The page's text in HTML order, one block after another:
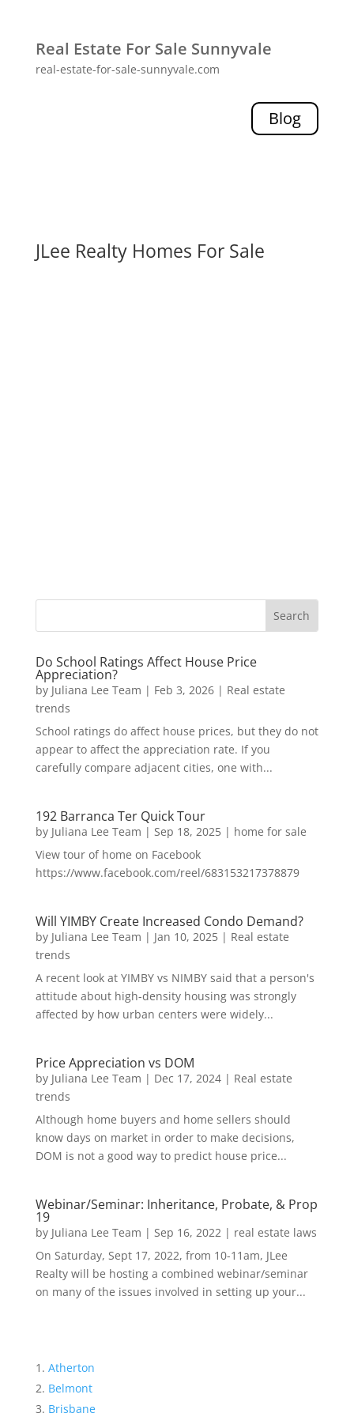
Real Estate For Sale Sunnyvale
real-estate-for-sale-sunnyvale.com
Blog
JLee Realty Homes For Sale
Do School Ratings Affect House Price
Appreciation?
by Juliana Lee Team | Feb 3, 2026| Real estate
trends
School ratings do affect house prices, but they do not
appear to affect the appreciation rate. If you
carefully compare adjacent cities, one with...
192 Barranca Ter Quick Tour
by Juliana Lee Team | Sep 18, 2025| home for sale
View tour of home on Facebook
https://www.facebook.com/reel/683153217378879
Will YIMBY Create Increased Condo Demand?
by Juliana Lee Team | Jan 10, 2025| Real estate
trends
A recent look at YIMBY vs NIMBY said that a person's
attitude about high-density housing was strongly
affected by how urban centers were widely...
Price Appreciation vs DOM
by Juliana Lee Team | Dec 17, 2024| Real estate
trends
Although home buyers and home sellers should
know days on market in order to make decisions,
DOM is not a good way to predict house price...
Webinar/Seminar: Inheritance, Probate, & Prop
19
by Juliana Lee Team | Sep 16, 2022| real estate laws
On Saturday, Sept 17, 2022, from 10-11am, JLee
Realty will be hosting a combined webinar/seminar
on many of the issues involved in setting up your...
Atherton
Belmont
Brisbane